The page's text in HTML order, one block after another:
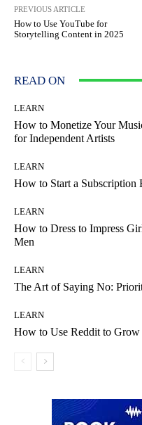
PREVIOUS ARTICLE
How to Use YouTube for
Storytelling Content in 2025
READ ON
LEARN
How to Monetize Your
for Independent Artists
LEARN
How to Start a Subscription
LEARN
How to Dress to Impress
Men
LEARN
The Art of Saying No:
LEARN
How to Use Reddit to Grow